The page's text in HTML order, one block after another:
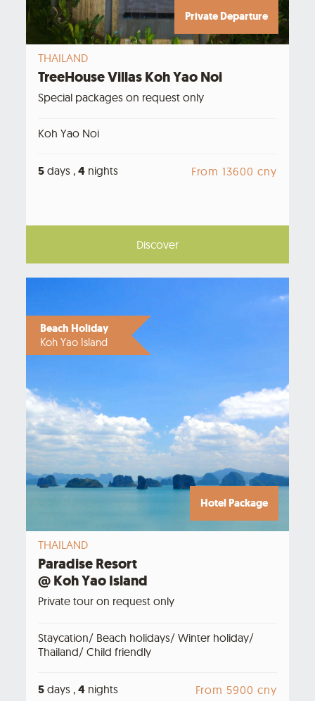
Private Departure
THAILAND
TreeHouse Villas Koh Yao Noi
Special packages on request only
Koh Yao Noi
5 days , 4 nights From 13600 cny
Discover
Beach Holiday
Koh Yao Island
Hotel Package
THAILAND
Paradise Resort
@ Koh Yao Island
Private tour on request only
Staycation/ Beach holidays/ Winter holiday/
Thailand/ Child friendly
5 days , 4 nights From 5900 cny